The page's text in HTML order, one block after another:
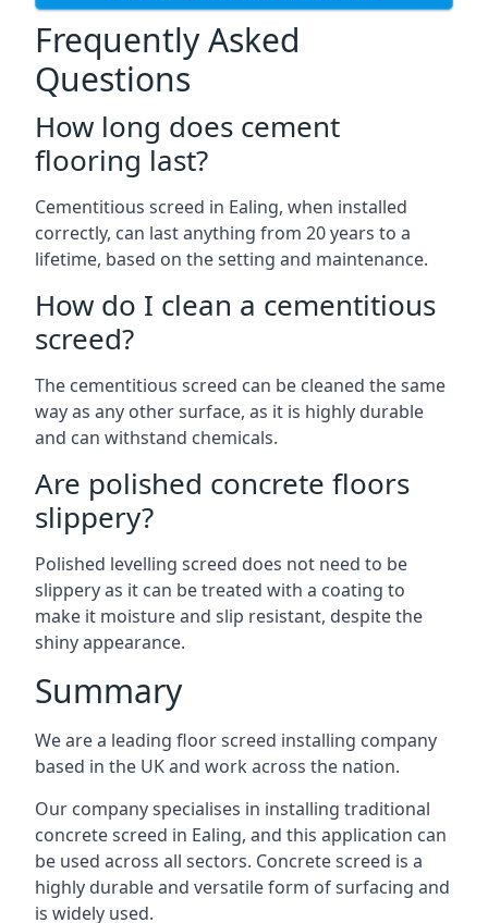
Frequently Asked
Questions
How long does cement
flooring last?
Cementitious screed in Ealing, when installed
correctly, can last anything from 20 years to a
lifetime, based on the setting and maintenance.
How do I clean a cementitious
screed?
The cementitious screed can be cleaned the same
way as any other surface, as it is highly durable
and can withstand chemicals.
Are polished concrete floors
slippery?
Polished levelling screed does not need to be
slippery as it can be treated with a coating to
make it moisture and slip resistant, despite the
shiny appearance.
Summary
We are a leading floor screed installing company
based in the UK and work across the nation.
Our company specialises in installing traditional
concrete screed in Ealing, and this application can
be used across all sectors. Concrete screed is a
highly durable and versatile form of surfacing and
is widely used.